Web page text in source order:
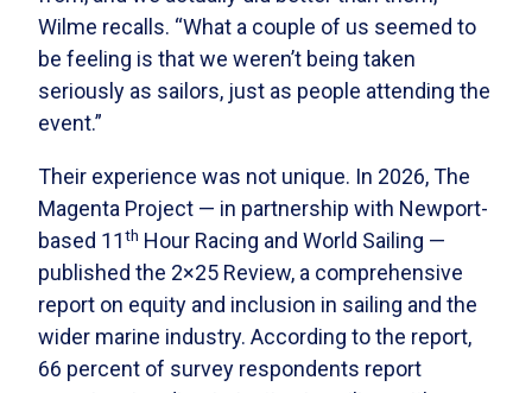
Wilme recalls. “What a couple of us seemed to
be feeling is that we weren’t being taken
seriously as sailors, just as people attending the
event.”
Their experience was not unique. In 2026, The
Magenta Project — in partnership with Newport-
based 11th Hour Racing and World Sailing —
published the 2×25 Review, a comprehensive
report on equity and inclusion in sailing and the
wider marine industry. According to the report,
66 percent of survey respondents report